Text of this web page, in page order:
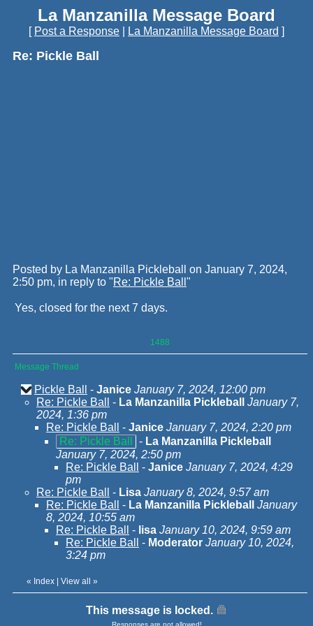
La Manzanilla Message Board
[ Post a Response La Manzanilla Message Board ]
Re: Pickle Ball
Posted by La Manzanilla Pickleball on January 7, 2024,
2:50 pm, in reply to "Re: Pickle Ball "
Yes, closed for the next 7 days.
1488
Message Thread
Pickle Ball - Janice January 7, 2024, 12:00 pm
Re: Pickle Ball
- La Manzanilla Pickleball
January 7,
2024, 1:36 pm
Re: Pickle Ball
- Janice January 7, 2024, 2:20 pm
Re: Pickle Ball
- La Manzanilla Pickleball
January 7, 2024, 2:50 pm
Re: Pickle Ball
- Janice January 7, 2024, 4:29
pm
Re: Pickle Ball
- Lisa January 8, 2024, 9:57 am
Re: Pickle Ball
- La Manzanilla Pickleball January
8, 2024, 10:55 am
Re: Pickle Ball
- lisa January 10, 2024, 9:59 am
Re: Pickle Ball
- Moderator January 10, 2024,
3:24 pm
« Index View all »
This message is locked.
Responses are not allowed!